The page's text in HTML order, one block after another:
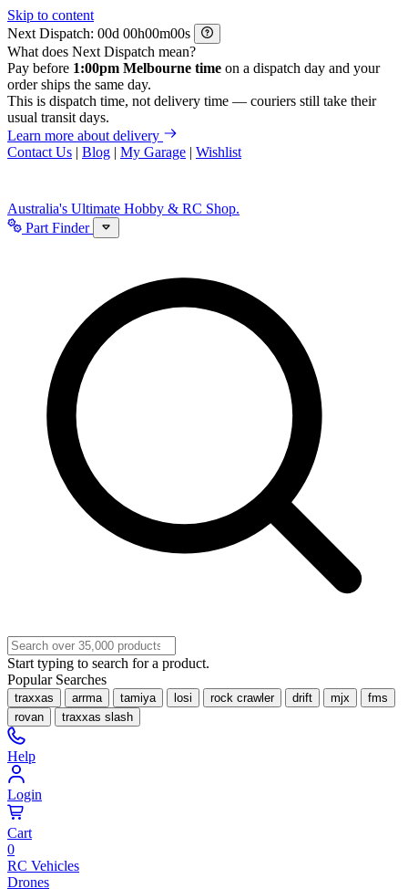
Skip to content
Next Dispatch:
d h m
s
What does Next Dispatch mean?
Pay before 1:00pm Melbourne time on a dispatch day and your
order ships the same day.
This is dispatch time, not delivery time — couriers still take their
usual transit days.
Learn more about delivery
Contact Us | Blog | My Garage | Wishlist
Australia's Ultimate Hobby & RC Shop.
Part Finder
Start typing to search for a product.
Popular Searches
traxxas arrma tamiya losi rock crawler drift mjx
fms
rovan
traxxas slash
Help
Login
Cart
0
RC Vehicles
Drones